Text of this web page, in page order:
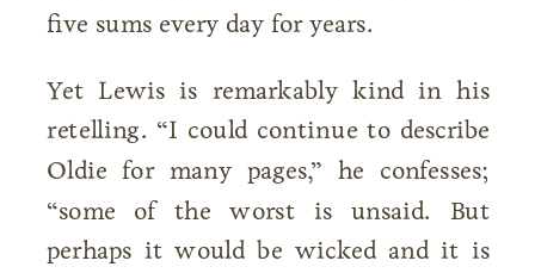
five sums every day for years.
Yet Lewis is remarkably kind in his
retelling. “I could continue to describe
Oldie for many pages,” he confesses;
“some of the worst is unsaid. But
perhaps it would be wicked and it is